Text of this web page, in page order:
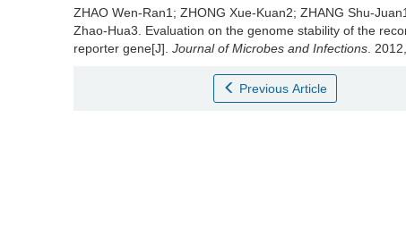
ZHAO Wen-Ran1; ZHONG Xue-Kuan2; ZHANG Shu-
Zhao-Hua3. Evaluation on the genome stability of the
reporter gene[J]. Journal of Microbes and Infections .
Previous Article